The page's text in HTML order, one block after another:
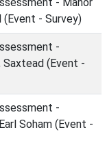
(Event - Survey)
-
Saxtead (Event -
-
Soham (Event -